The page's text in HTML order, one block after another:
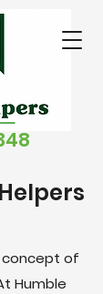
of
Humble